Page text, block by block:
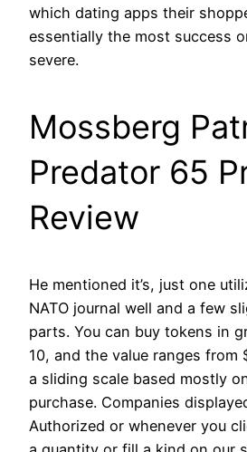
which dating apps their
essentially the most success
severe.
Mossberg
Predator 65
Review
He mentioned it’s, just one
NATO journal well and a few
parts. You can buy tokens in
10, and the value ranges from
a sliding scale based mostly
purchase. Companies
Authorized or whenever you